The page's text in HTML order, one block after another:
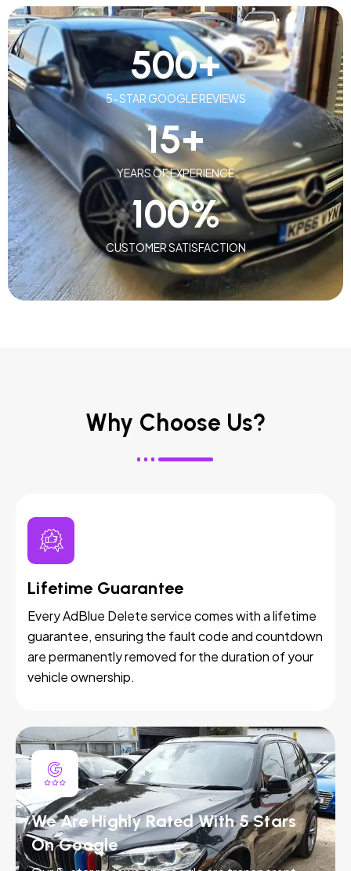
5-STAR GOOGLE REVIEWS
500+
YEARS OF EXPERIENCE
15+
CUSTOMER SATISFACTION
100%
Why Choose Us?
Lifetime Guarantee
Every AdBlue Delete service comes with a lifetime
guarantee, ensuring the fault code and countdown
are permanently removed for the duration of your
vehicle ownership.
We Are Highly Rated With 5 Stars
On Google